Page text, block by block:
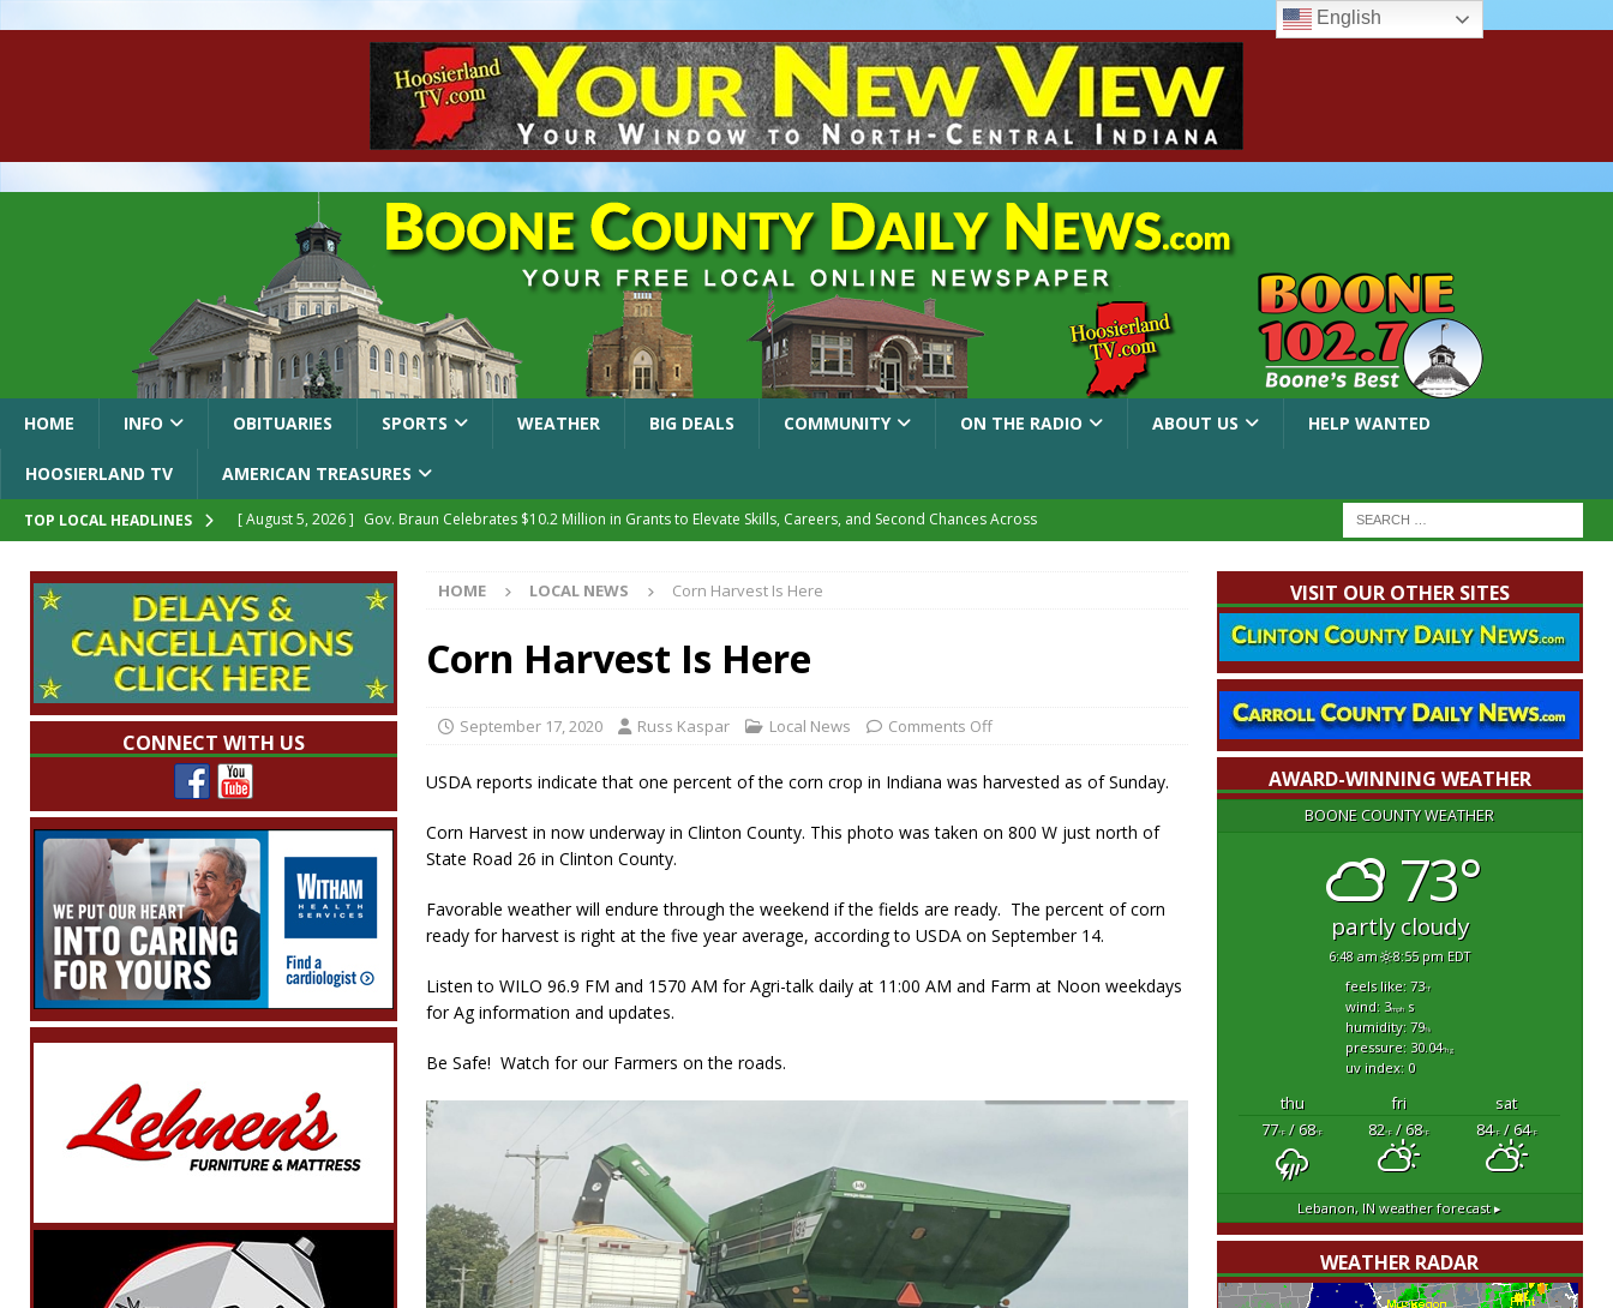
HOME INFO OBITUARIES SPORTS WEATHER BIG DEALS COMMUNITY ON THE RADIO ABOUT US HELP WANTED
HOOSIERLAND TV AMERICAN TREASURES
TOP LOCAL HEADLINES [ August 5, 2026 ] Gov. Braun Celebrates $10.2 Million in Grants to Elevate Skills, Careers, and Second Chances Across
[ August 5, 2026 ]
The Stars Are Calling: Indiana Family Star Party Set for August 7-8
[ August 5, 2026 ]
Indiana Residents Encouraged to Watch for Invasive Asian Longhorned Beetle
[ August 5, 2026 ]
New Start Date: Access Closure to Impact State Road 32 at County Road 200 W. Near Lebanon
LOCAL NEWS
[ August 5, 2026 ] Governor Braun Declares New Energy Emergency, Allows Major Savings at the Pump for Hoosier
Families
HOME LOCAL NEWS Corn Harvest Is Here
Corn Harvest Is Here
September 17, 2020 Russ Kaspar Local News Comments Off
USDA reports indicate that one percent of the corn crop in Indiana was harvested as of Sunday.
Corn Harvest in now underway in Clinton County. This photo was taken on 800 W just north of
State Road 26 in Clinton County.
Favorable weather will endure through the weekend if the fields are ready. The percent of corn
ready for harvest is right at the five year average, according to USDA on September 14.
Listen to WILO 96.9 FM and 1570 AM for Agri-talk daily at 11:00 AM and Farm at Noon weekdays
for Ag information and updates.
Be Safe! Watch for our Farmers on the roads.
CONNECT WITH US
VISIT OUR OTHER SITES
AWARD-WINNING WEATHER
BOONE COUNTY WEATHER
73°
partly cloudy
6:48 am 8:55 pm EDT
feels like: 73°f
wind: 3mphs
humidity: 79%
pressure: 30.04"hg
uv index: 0
thu fri
sat
77°F/ 68°F 82°F/ 68°F 84°F/ 64°F
Lebanon, IN weather forecast ▸
WEATHER RADAR
English